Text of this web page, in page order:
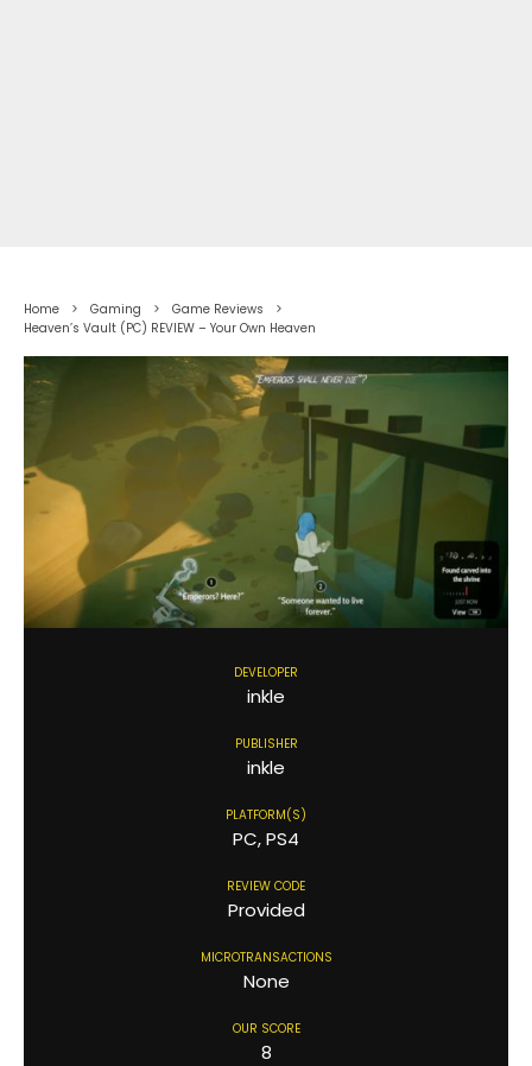
Home Gaming
Game Reviews
Heaven’s Vault (PC) REVIEW – Your Own Heaven
DEVELOPER
inkle
PUBLISHER
inkle
PLATFORM(S)
PC, PS4
REVIEW CODE
Provided
MICROTRANSACTIONS
None
OUR SCORE
8